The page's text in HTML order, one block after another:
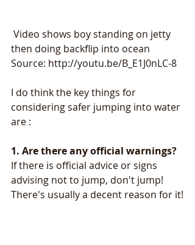
then doing backflip into ocean
Source: http://youtu.be/B_E1J0nLC-8
I do think the key things for
considering safer jumping into water
are :
1. Are there any official warnings?
If there is official advice or signs
advising not to jump, don't jump!
There's usually a decent reason for it!